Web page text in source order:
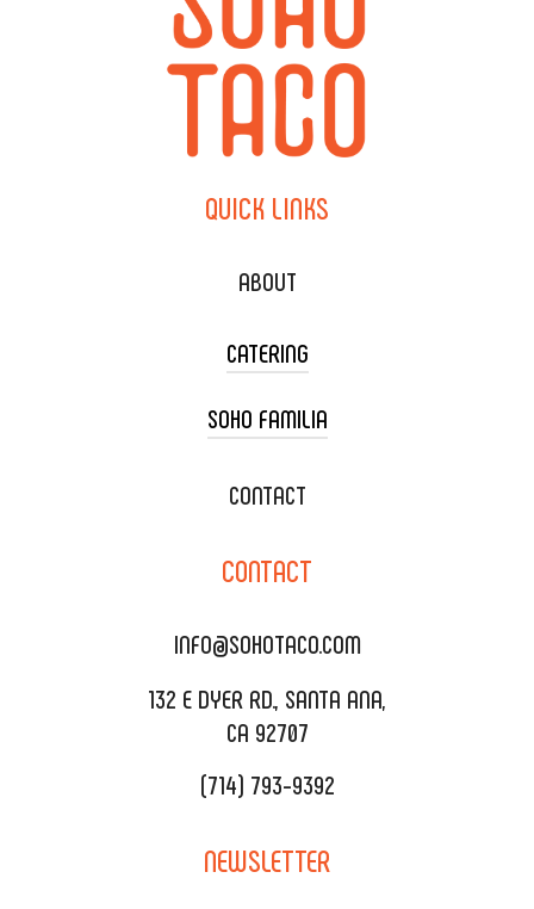
QUICK LINKS
ABOUT
CATERING
TACO CART CATERING
WEDDING CATERING
DELIVERY & TO GO
CATERING MENU
REQUEST QUOTE
SOHO FAMILIA
XOXOPOP
SALA EVENT SPACE
CONTACT
CONTACT
INFO@SOHOTACO.COM
132 E DYER RD., SANTA ANA,
CA 92707
(714) 793-9392
NEWSLETTER